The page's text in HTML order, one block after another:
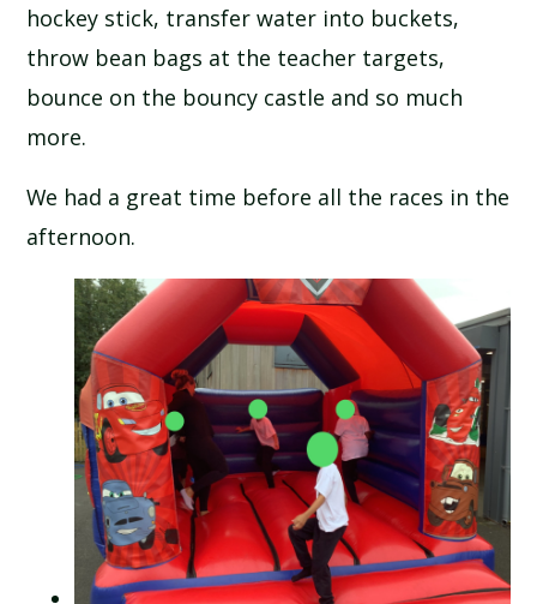
hockey stick, transfer water into buckets,
throw bean bags at the teacher targets,
bounce on the bouncy castle and so much
more.
We had a great time before all the races in the
afternoon.